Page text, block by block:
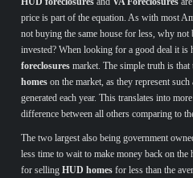
price is part of the equation. As with most
not buying the same house for less, why
invested? When looking for a good deal it is
foreclosures market. The simple truth is that
homes on the market, as they represent
generated each year. This translates into more
difference between all others comparing to
The two largest also being government
less time to wait to make money back on
for selling HUD homes for less than the